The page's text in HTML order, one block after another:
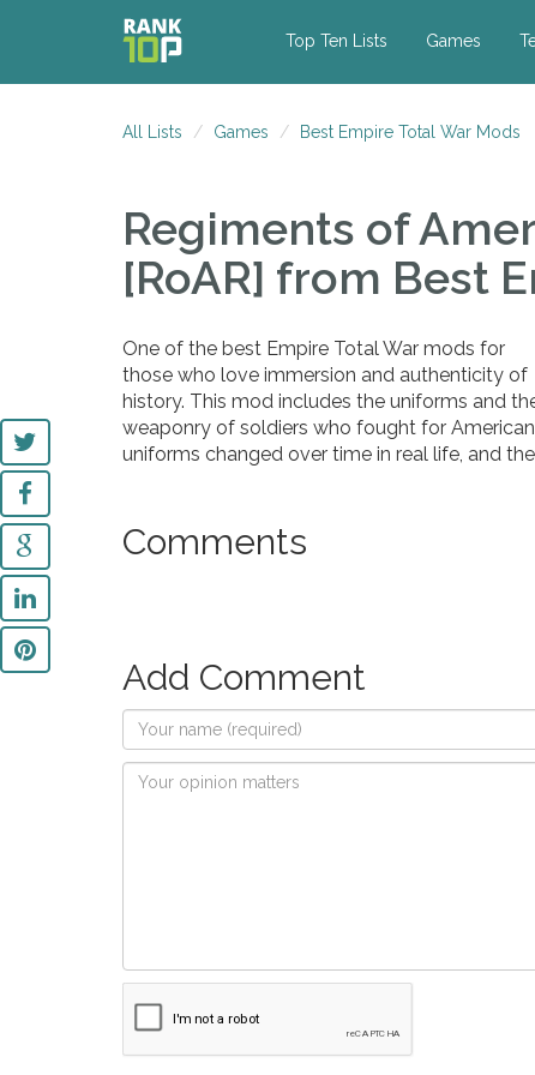
Top Ten Lists Games
All Lists Games Best Empire Total War Mods
Regiments of
[RoAR] from Best
One of the best Empire Total War mods for
those who love immersion and authenticity of
history. This mod includes the uniforms and
weaponry of soldiers who fought for
uniforms changed over time in real life, and
Comments
Add Comment